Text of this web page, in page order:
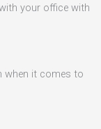
your office with
when it comes to